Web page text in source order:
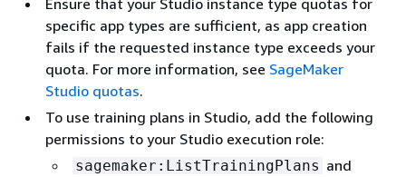
specific app types are sufficient, as app creation
fails if the requested instance type exceeds your
quota. For more information, see SageMaker
Studio quotas.
To use training plans in Studio, add the following
permissions to your Studio execution role:
sagemaker:ListTrainingPlans and